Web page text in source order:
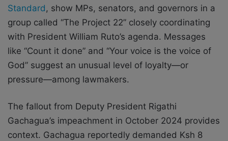
Standard, show MPs, senators, and governors in a
group called “The Project 22” closely coordinating
with President William Ruto’s agenda. Messages
like “Count it done” and “Your voice is the voice of
God” suggest an unusual level of loyalty—or
pressure—among lawmakers.
The fallout from Deputy President Rigathi
Gachagua’s impeachment in October 2024 provides
context. Gachagua reportedly demanded Ksh 8